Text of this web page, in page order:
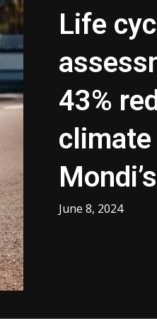
Life
43%
June 8, 2024